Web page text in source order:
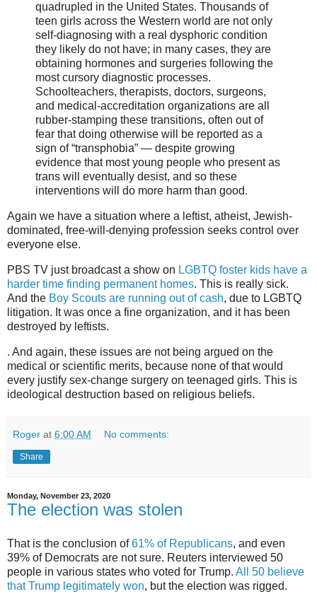
quadrupled in the United States. Thousands of
teen girls across the Western world are not only
self-diagnosing with a real dysphoric condition
they likely do not have; in many cases, they are
obtaining hormones and surgeries following the
most cursory diagnostic processes.
Schoolteachers, therapists, doctors, surgeons,
and medical-accreditation organizations are all
rubber-stamping these transitions, often out of
fear that doing otherwise will be reported as a
sign of “transphobia” — despite growing
evidence that most young people who present as
trans will eventually desist, and so these
interventions will do more harm than good.
Again we have a situation where a leftist, atheist, Jewish-
dominated, free-will-denying profession seeks control over
everyone else.
PBS TV just broadcast a show on LGBTQ foster kids have a
harder time finding permanent homes. This is really sick.
And the Boy Scouts are running out of cash, due to LGBTQ
litigation. It was once a fine organization, and it has been
destroyed by leftists.
. And again, these issues are not being argued on the
medical or scientific merits, because none of that would
every justify sex-change surgery on teenaged girls. This is
ideological destruction based on religious beliefs.
Roger at 6:00 AM No comments:
Share
Monday, November 23, 2020
The election was stolen
That is the conclusion of61% of Republicans, and even
39% of Democrats are not sure. Reuters interviewed 50
people in various states who voted for Trump. All 50 believe
that Trump legitimately won, but the election was rigged.